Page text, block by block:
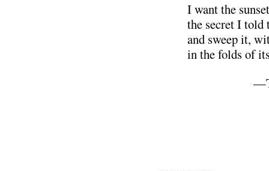
I want the
the secret I told
and sweep it,
in the folds of